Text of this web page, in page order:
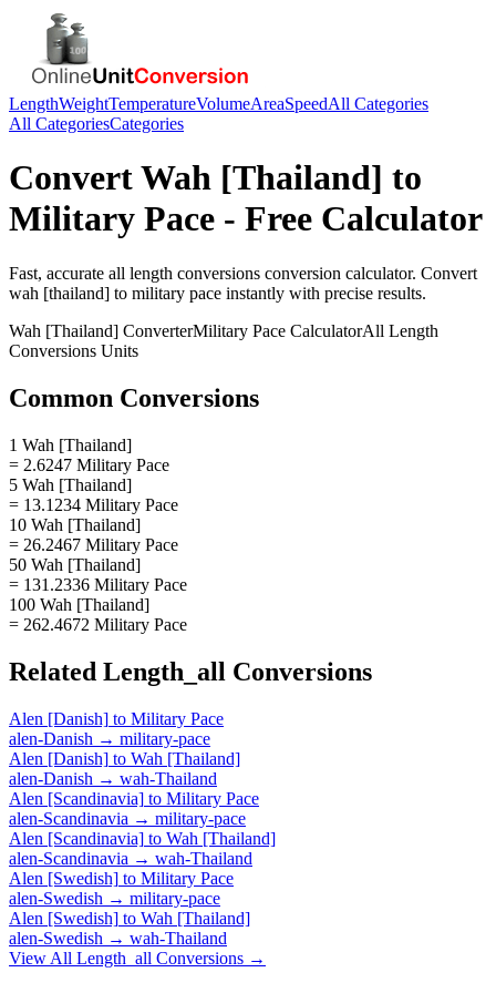
LengthWeightTemperatureVolumeAreaSpeedAll Categories
All CategoriesCategories
ConvertWah [Thailand] to
Military Pace - Free Calculator
Fast, accurate all length conversions conversion calculator. Convert
wah [thailand] to military pace instantly with precise results.
Wah [Thailand] ConverterMilitary Pace CalculatorAll Length
Conversions Units
Common Conversions
1 Wah [Thailand]
= 2.6247 Military Pace
5 Wah [Thailand]
= 13.1234 Military Pace
10 Wah [Thailand]
= 26.2467 Military Pace
50 Wah [Thailand]
= 131.2336 Military Pace
100 Wah [Thailand]
= 262.4672 Military Pace
Related Length_all Conversions
Alen [Danish] to Military Pace
alen-Danish → military-pace
Alen [Danish] to Wah [Thailand]
alen-Danish → wah-Thailand
Alen [Scandinavia] to Military Pace
alen-Scandinavia → military-pace
Alen [Scandinavia] to Wah [Thailand]
alen-Scandinavia → wah-Thailand
Alen [Swedish] to Military Pace
alen-Swedish → military-pace
Alen [Swedish] to Wah [Thailand]
alen-Swedish → wah-Thailand
View All Length_all Conversions →